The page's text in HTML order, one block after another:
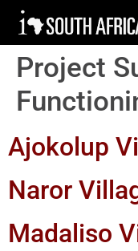
Project
Ajokolup
Naror
Madaliso